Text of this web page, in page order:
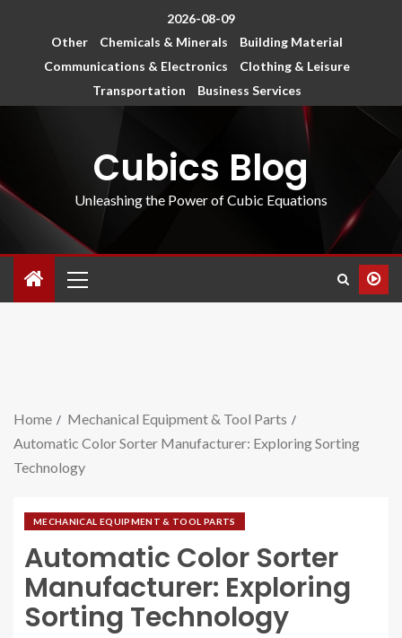
2026-08-09
Other
Chemicals & Minerals
Building Material
Communications & Electronics
Clothing & Leisure
Transportation
Business Services
Cubics Blog
Unleashing the Power of Cubic Equations
Home
Mechanical Equipment & Tool Parts
Automatic Color Sorter Manufacturer: Exploring Sorting
Technology
MECHANICAL EQUIPMENT & TOOL PARTS
Automatic Color Sorter
Manufacturer: Exploring
Sorting Technology